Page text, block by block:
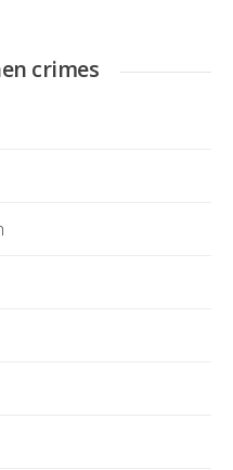
crimes